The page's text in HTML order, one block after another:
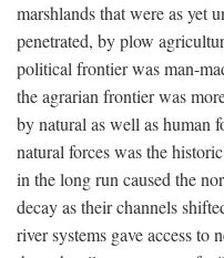
marshlands that were as yet
penetrated, by plow
political frontier was man-
the agrarian frontier was
by natural as well as human
natural forces was the
in the long run caused the
decay as their channels
river systems gave access to